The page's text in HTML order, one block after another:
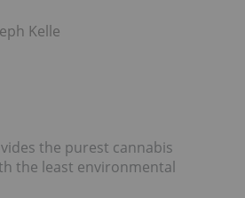
Keller
the purest cannabis
the least environmental